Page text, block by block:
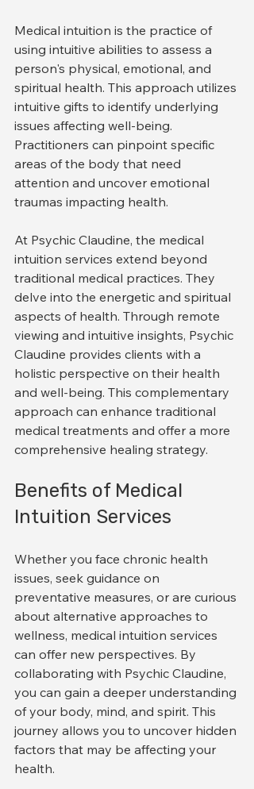
Medical intuition is the practice of
using intuitive abilities to assess a
person's physical, emotional, and
spiritual health. This approach utilizes
intuitive gifts to identify underlying
issues affecting well-being.
Practitioners can pinpoint specific
areas of the body that need
attention and uncover emotional
traumas impacting health.
At Psychic Claudine, the medical
intuition services extend beyond
traditional medical practices. They
delve into the energetic and spiritual
aspects of health. Through remote
viewing and intuitive insights, Psychic
Claudine provides clients with a
holistic perspective on their health
and well-being. This complementary
approach can enhance traditional
medical treatments and offer a more
comprehensive healing strategy.
Benefits of Medical
Intuition Services
Whether you face chronic health
issues, seek guidance on
preventative measures, or are curious
about alternative approaches to
wellness, medical intuition services
can offer new perspectives. By
collaborating with Psychic Claudine,
you can gain a deeper understanding
of your body, mind, and spirit. This
journey allows you to uncover hidden
factors that may be affecting your
health.